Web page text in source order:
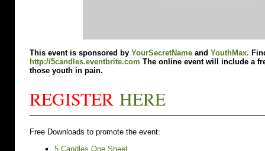
This event is sponsored by YourSecretName and YouthMax.
http://5candles.eventbrite.com The online event will include a
those youth in pain.
REGISTER HERE
Free Downloads to promote the event:
5 Candles One Sheet